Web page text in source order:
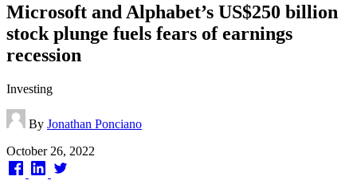
Microsoft and Alphabet’s US$250 billion
stock plunge fuels fears of earnings
recession
Investing
By Jonathan Ponciano
Published
on
October 26, 2022